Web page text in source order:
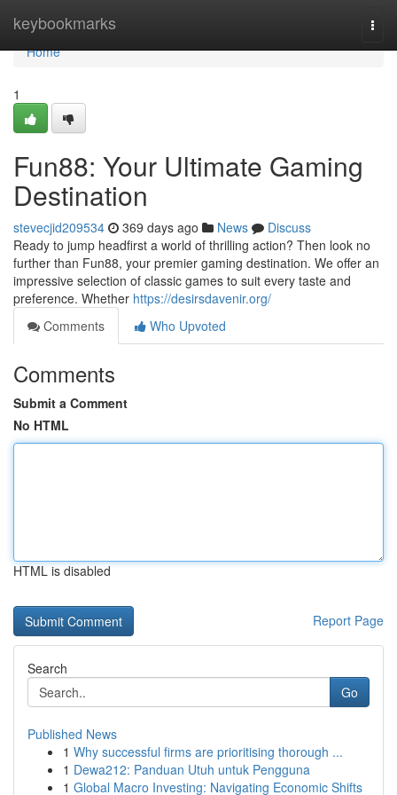
keybookmarks
Home
Home
1
Fun88: Your Ultimate Gaming
Destination
stevecjid209534 369 days ago News
Discuss
Ready to jump headfirst a world of thrilling action? Then look no
further than Fun88, your premier gaming destination. We offer an
impressive selection of classic games to suit every taste and
preference. Whether https://desirsdavenir.org/
Comments
Who Upvoted
Comments
Submit a Comment
No HTML
HTML is disabled
Report Page
Search
Go
Published News
1 Why successful firms are prioritising thorough ...
1 Dewa212: Panduan Utuh untuk Pengguna
1 Global Macro Investing: Navigating Economic Shifts